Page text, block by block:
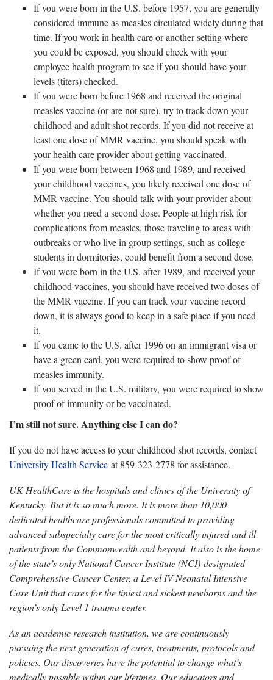
If you were born in the U.S. before 1957, you are generally
considered immune as measles circulated widely during that
time. If you work in health care or another setting where
you could be exposed, you should check with your
employee health program to see if you should have your
levels (titers) checked.
If you were born before 1968 and received the original
measles vaccine (or are not sure), try to track down your
childhood and adult shot records. If you did not receive at
least one dose of MMR vaccine, you should speak with
your health care provider about getting vaccinated.
If you were born between 1968 and 1989, and received
your childhood vaccines, you likely received one dose of
MMR vaccine. You should talk with your provider about
whether you need a second dose. People at high risk for
complications from measles, those traveling to areas with
outbreaks or who live in group settings, such as college
students in dormitories, could benefit from a second dose.
If you were born in the U.S. after 1989, and received your
childhood vaccines, you should have received two doses of
the MMR vaccine. If you can track your vaccine record
down, it is always good to keep in a safe place if you need
it.
If you came to the U.S. after 1996 on an immigrant visa or
have a green card, you were required to show proof of
measles immunity.
If you served in the U.S. military, you were required to show
proof of immunity or be vaccinated.
I’m still not sure. Anything else I can do?
If you do not have access to your childhood shot records, contact
University Health Service at 859-323-2778 for assistance.
UK HealthCare is the hospitals and clinics of the University of
Kentucky. But it is so much more. It is more than 10,000
dedicated healthcare professionals committed to providing
advanced subspecialty care for the most critically injured and ill
patients from the Commonwealth and beyond. It also is the home
of the state’s only National Cancer Institute (NCI)-designated
Comprehensive Cancer Center, a Level IV Neonatal Intensive
Care Unit that cares for the tiniest and sickest newborns and the
region’s only Level 1 trauma center.
As an academic research institution, we are continuously
pursuing the next generation of cures, treatments, protocols and
policies. Our discoveries have the potential to change what’s
medically possible within our lifetimes. Our educators and